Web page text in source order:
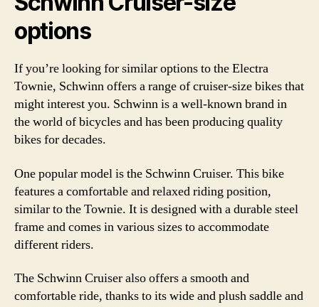
options
If you’re looking for similar options to the Electra
Townie, Schwinn offers a range of cruiser-size bikes that
might interest you. Schwinn is a well-known brand in
the world of bicycles and has been producing quality
bikes for decades.
One popular model is the Schwinn Cruiser. This bike
features a comfortable and relaxed riding position,
similar to the Townie. It is designed with a durable steel
frame and comes in various sizes to accommodate
different riders.
The Schwinn Cruiser also offers a smooth and
comfortable ride, thanks to its wide and plush saddle and